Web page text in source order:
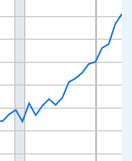
xAxis. Data ranges from
Thousands of Chained 2017